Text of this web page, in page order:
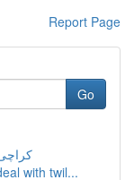
Report Page
Go
with twil...